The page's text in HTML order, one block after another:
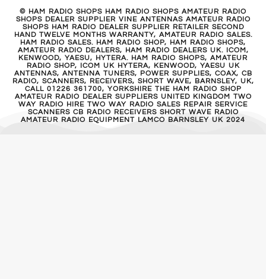
© HAM RADIO SHOPS HAM RADIO SHOPS AMATEUR RADIO
SHOPS DEALER SUPPLIER VINE ANTENNAS AMATEUR RADIO
SHOPS HAM RADIO DEALER SUPPLIER RETAILER SECOND
HAND TWELVE MONTHS WARRANTY, AMATEUR RADIO SALES.
HAM RADIO SALES. HAM RADIO SHOP, HAM RADIO SHOPS,
AMATEUR RADIO DEALERS, HAM RADIO DEALERS UK. ICOM,
KENWOOD, YAESU, HYTERA. HAM RADIO SHOPS, AMATEUR
RADIO SHOP, ICOM UK HYTERA, KENWOOD, YAESU UK
ANTENNAS, ANTENNA TUNERS, POWER SUPPLIES, COAX, CB
RADIO, SCANNERS, RECEIVERS, SHORT WAVE, BARNSLEY, UK,
CALL 01226 361700, YORKSHIRE THE HAM RADIO SHOP
AMATEUR RADIO DEALER SUPPLIERS UNITED KINGDOM TWO
WAY RADIO HIRE TWO WAY RADIO SALES REPAIR SERVICE
SCANNERS CB RADIO RECEIVERS SHORT WAVE RADIO
AMATEUR RADIO EQUIPMENT LAMCO BARNSLEY UK 2024